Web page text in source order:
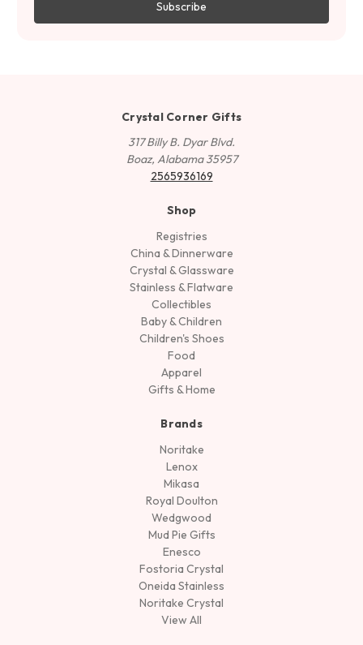
Crystal Corner Gifts
317 Billy B. Dyar Blvd.
Boaz, Alabama 35957
2565936169
Shop
Registries
China & Dinnerware
Crystal & Glassware
Stainless & Flatware
Collectibles
Baby & Children
Children's Shoes
Food
Apparel
Gifts & Home
Brands
Noritake
Lenox
Mikasa
Royal Doulton
Wedgwood
Mud Pie Gifts
Enesco
Fostoria Crystal
Oneida Stainless
Noritake Crystal
View All